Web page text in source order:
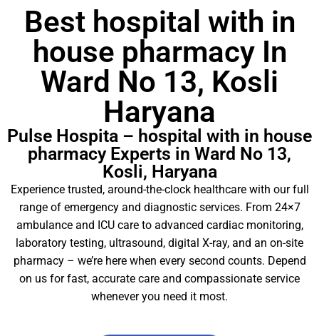
Best hospital with in
house pharmacy In
Ward No 13, Kosli
Haryana
Pulse Hospita – hospital with in house
pharmacy Experts in Ward No 13,
Kosli, Haryana
Experience trusted, around-the-clock healthcare with our full
range of emergency and diagnostic services. From 24×7
ambulance and ICU care to advanced cardiac monitoring,
laboratory testing, ultrasound, digital X-ray, and an on-site
pharmacy – we’re here when every second counts. Depend
on us for fast, accurate care and compassionate service
whenever you need it most.